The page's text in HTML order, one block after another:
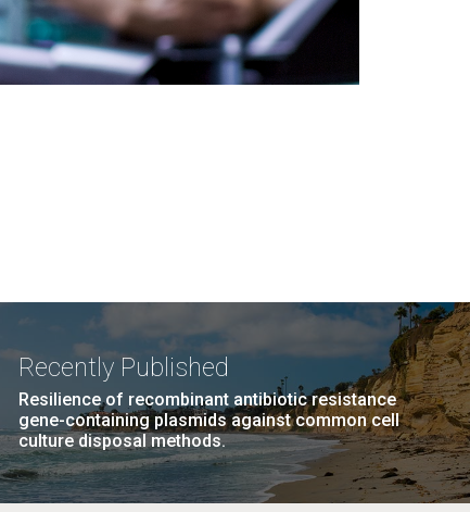
Recently Published
Resilience of recombinant antibiotic resistance
gene-containing plasmids against common cell
culture disposal methods.